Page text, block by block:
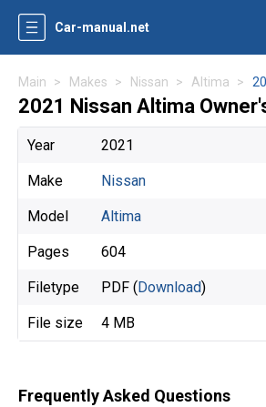
Car-manual.net
Main Makes Nissan Altima
2021 Nissan Altima
Year 2021
Make Nissan
Model Altima
Pages 604
Filetype PDF (Download)
File size 4 MB
Frequently Asked Questions